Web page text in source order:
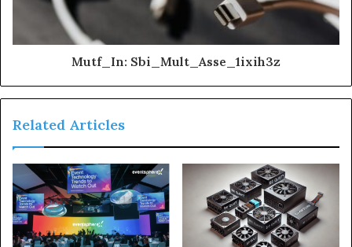
Mutf_In: Sbi_Mult_Asse_1ixih3z
Related Articles